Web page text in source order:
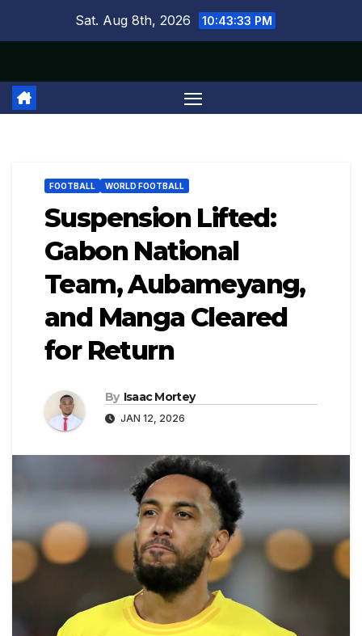
Sat. Aug 8th, 2026 10:43:33 PM
FOOTBALL WORLD FOOTBALL
Suspension Lifted:
Gabon National
Team, Aubameyang,
and Manga Cleared
for Return
By Isaac Mortey
JAN 12, 2026